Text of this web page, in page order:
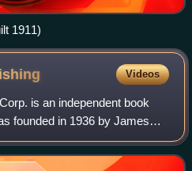
1911)
Videos
is an independent book
founded in 1936 by James
1964. Its offices are located at
C